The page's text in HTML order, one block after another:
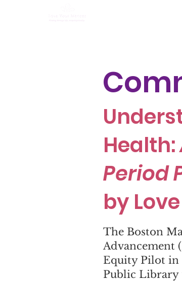
The Boston
Advancement
Equity Pilot in
Public Library
Health:
Period
by